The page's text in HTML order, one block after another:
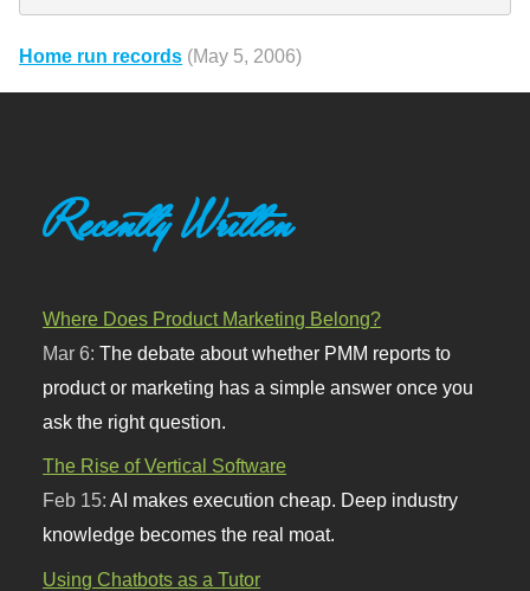
Home run records (May 5, 2006)
Recently Written
Where Does Product Marketing Belong?
Mar 6:The debate about whether PMM reports to
product or marketing has a simple answer once you
ask the right question.
The Rise of Vertical Software
Feb 15:AI makes execution cheap. Deep industry
knowledge becomes the real moat.
Using Chatbots as a Tutor